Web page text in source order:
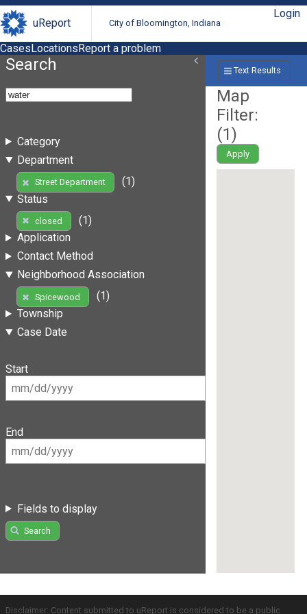
uReport City of Bloomington, Indiana
Login
CasesLocationsReport a problem
Search
Category
Department
Street Department
(1)
Status
closed
(1)
Application
Contact Method
Neighborhood Association
Spicewood
(1)
Township
Case Date
Start
End
Fields to display
Search
Text Results
Map
Filter:
(1)
Apply
Disclaimer: Content submitted to uReport is considered to be a public